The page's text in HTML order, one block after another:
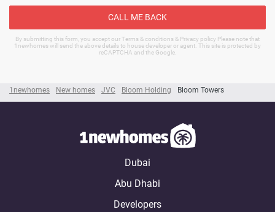
1newhomes New homes JVC Bloom Holding Bloom Towers
CALL ME BACK
By submitting this form, you accept our Terms & conditions & Privacy policy Please note that
1newhomes will send the above details to house developer or agent. This site is protected by
reCAPTCHA and the Google.
Dubai
Abu Dhabi
Developers